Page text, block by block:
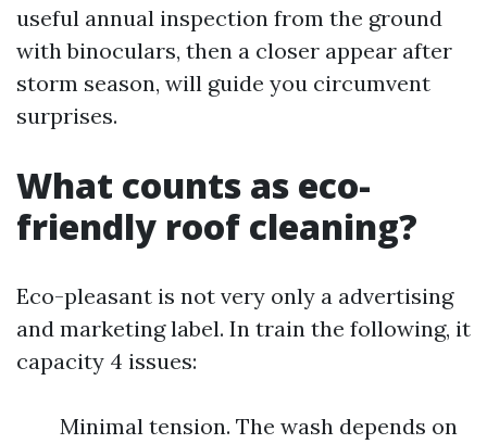
useful annual inspection from the ground
with binoculars, then a closer appear after
storm season, will guide you circumvent
surprises.
What counts as eco-
friendly roof cleaning?
Eco-pleasant is not very only a advertising
and marketing label. In train the following, it
capacity 4 issues:
Minimal tension. The wash depends on